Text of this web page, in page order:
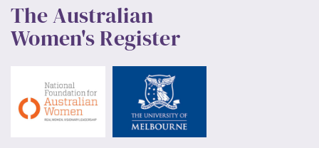
The Australian
Women's Register